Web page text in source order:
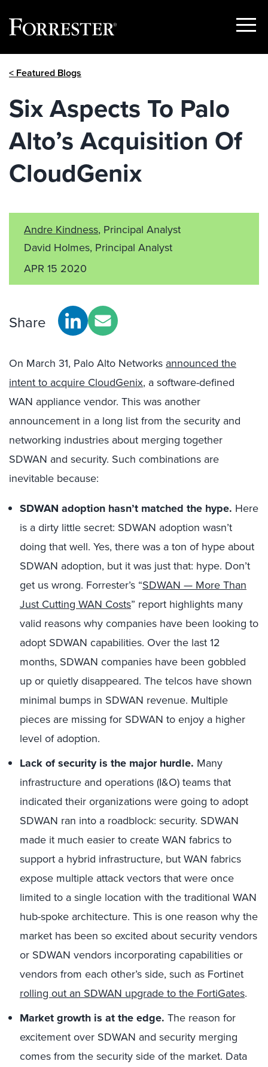
Show
< Featured Blogs
Six Aspects To Palo
Alto’s Acquisition Of
CloudGenix
Andre Kindness, Principal Analyst
David Holmes, Principal Analyst
APR 15 2020
Share
On March 31, Palo Alto Networks announced the
intent to acquire CloudGenix, a software-defined
WAN appliance vendor. This was another
announcement in a long list from the security and
networking industries about merging together
SDWAN and security. Such combinations are
inevitable because:
SDWAN adoption hasn’t matched the hype. Here
is a dirty little secret: SDWAN adoption wasn’t
doing that well. Yes, there was a ton of hype about
SDWAN adoption, but it was just that: hype. Don’t
get us wrong. Forrester’s “SDWAN — More Than
Just Cutting WAN Costs” report highlights many
valid reasons why companies have been looking to
adopt SDWAN capabilities. Over the last 12
months, SDWAN companies have been gobbled
up or quietly disappeared. The telcos have shown
minimal bumps in SDWAN revenue. Multiple
pieces are missing for SDWAN to enjoy a higher
level of adoption.
Lack of security is the major hurdle. Many
infrastructure and operations (I&O) teams that
indicated their organizations were going to adopt
SDWAN ran into a roadblock: security. SDWAN
made it much easier to create WAN fabrics to
support a hybrid infrastructure, but WAN fabrics
expose multiple attack vectors that were once
limited to a single location with the traditional WAN
hub-spoke architecture. This is one reason why the
market has been so excited about security vendors
or SDWAN vendors incorporating capabilities or
vendors from each other’s side, such as Fortinet
rolling out an SDWAN upgrade to the FortiGates.
Market growth is at the edge. The reason for
excitement over SDWAN and security merging
comes from the security side of the market. Data